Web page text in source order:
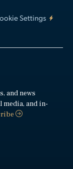
Settings
and news
and in-